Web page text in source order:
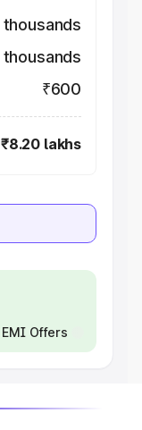
thousands
₹600
₹8.20 lakhs
Offers